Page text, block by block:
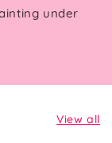
under
View all